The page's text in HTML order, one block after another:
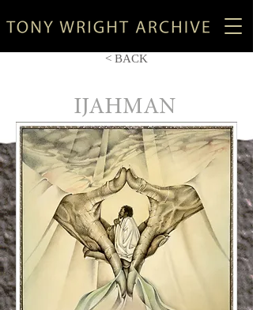
< BACK
IJAHMAN